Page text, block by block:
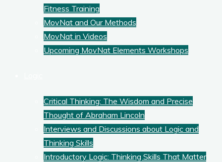
Fitness Training
MovNat and Our Methods
MovNat in Videos
Upcoming MovNat Elements Workshops
Critical Thinking: The Wisdom and Precise
Thought of Abraham Lincoln
Interviews and Discussions about Logic and
Thinking Skills
Introductory Logic: Thinking Skills That Matter